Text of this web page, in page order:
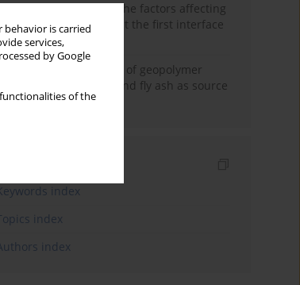
is carried
services,
by Google
of the
Experimental study on the factors affecting
bond strength at the first interface
oil-gas well
Strength characteristics of geopolymer
concrete using GGBFS and fly ash as source
index
index
index